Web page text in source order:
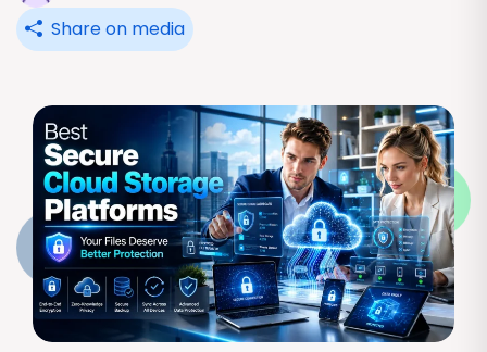
Share on media